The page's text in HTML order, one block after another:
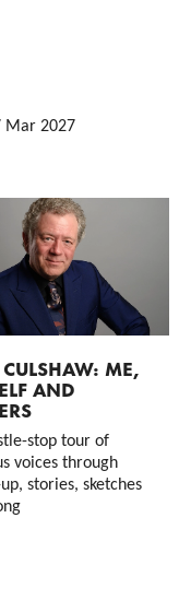
Mar 2027
ME,
AND
stop tour of
voices through
stories, sketches